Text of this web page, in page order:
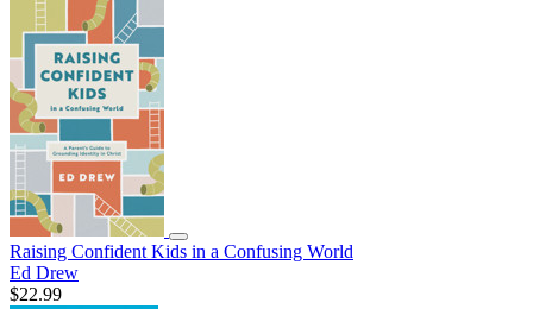
Raising Confident Kids in a Confusing World
Ed Drew
$22.99